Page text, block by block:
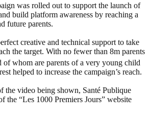
was rolled out to support the launch of
build platform awareness by reaching a
future parents.
creative and technical support to take
the target. With no fewer than 8m parents
of whom are parents of a very young child
helped to increase the campaign’s reach.
the video being shown, Santé Publique
the “Les 1000 Premiers Jours” website